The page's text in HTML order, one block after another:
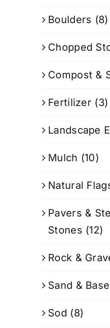
Boulders (8)
Chopped
Compost &
Fertilizer (3)
Landscape
Mulch (10)
Natural
Pavers &
Stones (12)
Rock &
Sand & Base
Sod (8)